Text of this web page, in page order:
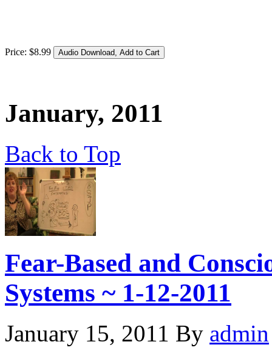
Price: $8.99
January, 2011
Back to Top
Fear-Based and
Systems ~ 1-12-2011
January 15, 2011 By admin